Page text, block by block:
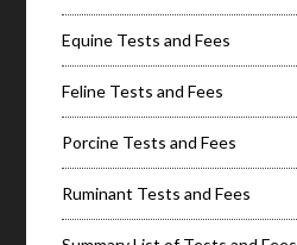
Equine Tests and Fees
Feline Tests and Fees
Porcine Tests and Fees
Ruminant Tests and Fees